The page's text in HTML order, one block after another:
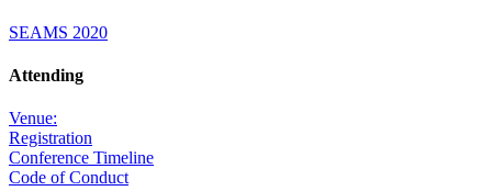
SEAMS 2020
Attending
Venue:
Registration
Conference Timeline
Code of Conduct